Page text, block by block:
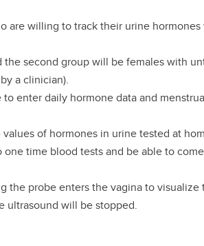
are willing to track their urine hormones
second group will be females with
a clinician).
enter daily hormone data and
of hormones in urine tested at
time blood tests and be able to come
the probe enters the vagina to visualize
ultrasound will be stopped.